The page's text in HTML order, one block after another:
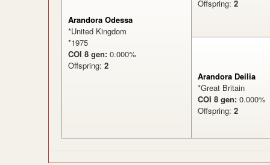
Arandora Odessa
*United Kingdom
*1975
COI 8 gen: 0.000%
Offspring: 2
Offspring: 2
Arandora Deilia
*Great Britain
COI 8 gen:
Offspring: 2